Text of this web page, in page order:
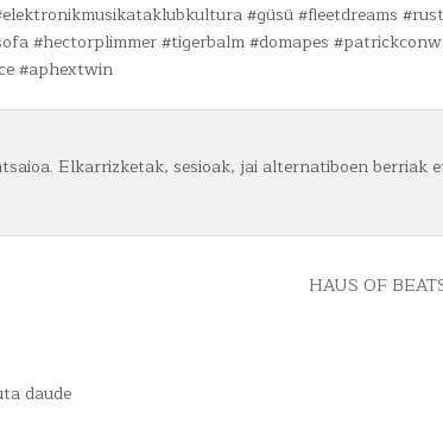
#güsü #fleetdreams
#hectorplimmer #tigerbalm #domapes
#aphextwin
Elkarrizketak, sesioak, jai alternatiboen berriak
HAUS OF
daude